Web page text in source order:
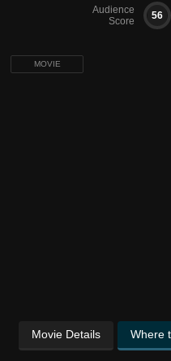
MOVIE
Audience
Score
56
Movie Details Where